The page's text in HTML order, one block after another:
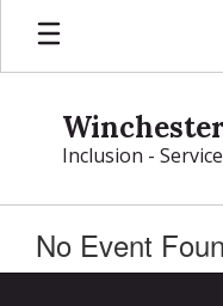
Skip
main
Inclusion -
No Event